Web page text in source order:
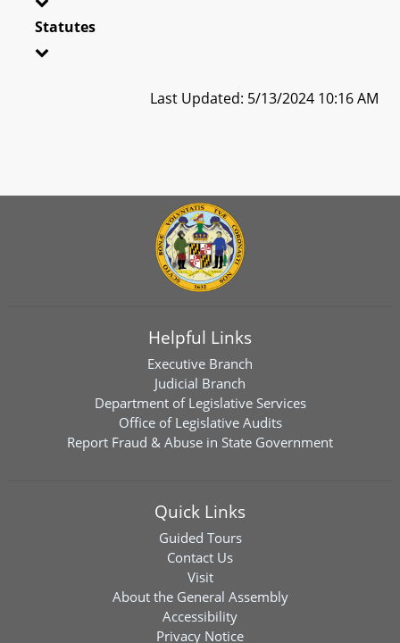
Statutes
Last Updated: 5/13/2024 10:16 AM
Helpful Links
Executive Branch
Judicial Branch
Department of Legislative Services
Office of Legislative Audits
Report Fraud & Abuse in State Government
Quick Links
Guided Tours
Contact Us
Visit
About the General Assembly
Accessibility
Privacy Notice